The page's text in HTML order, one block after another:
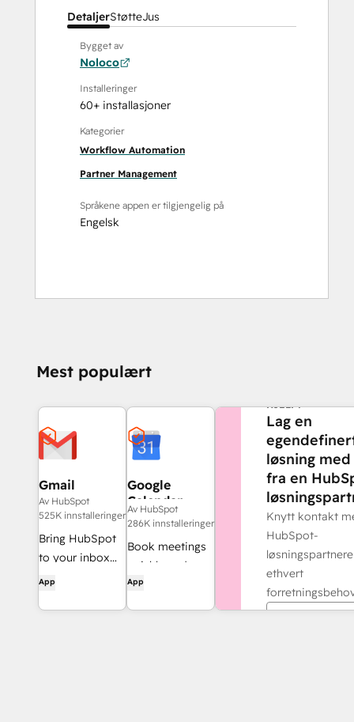
DetaljerStøtteJus
Bygget av
Noloco
Installeringer
60+ installasjoner
Kategorier
Workflow Automation
Partner Management
Språkene appen er tilgjengelig på
Engelsk
Mest populært
Gmail
Av HubSpot
525K innstalleringer
Bring HubSpot
to your inbox
with the
integration for
App
Google
Calendar
Av HubSpot
286K innstalleringer
Book meetings
quickly and
easily with
App
HJELP?
Lag en
løsning
fra en
Knytt kontakt
HubSpot-
ethvert